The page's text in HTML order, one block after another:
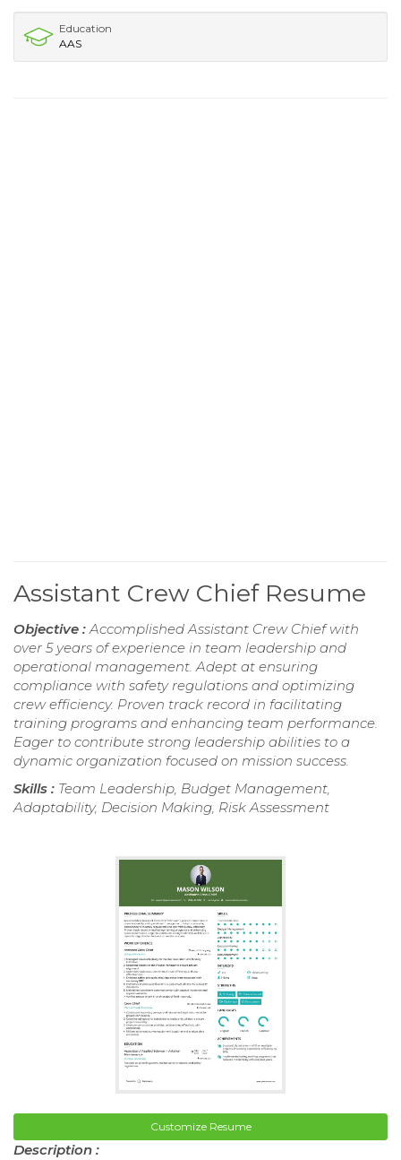
Education
AAS
Assistant Crew Chief Resume
Objective : Accomplished Assistant Crew Chief with
over 5 years of experience in team leadership and
operational management. Adept at ensuring
compliance with safety regulations and optimizing
crew efficiency. Proven track record in facilitating
training programs and enhancing team performance.
Eager to contribute strong leadership abilities to a
dynamic organization focused on mission success.
Skills : Team Leadership, Budget Management,
Adaptability, Decision Making, Risk Assessment
Customize Resume
Description :